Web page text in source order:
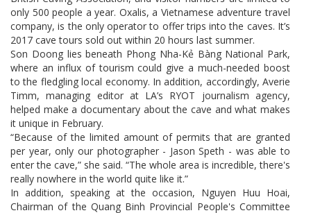
only 500 people a year. Oxalis, a Vietnamese adventure travel
company, is the only operator to offer trips into the caves. It’s
2017 cave tours sold out within 20 hours last summer.
Son Doong lies beneath Phong Nha-Kẻ Bàng National Park,
where an influx of tourism could give a much-needed boost
to the fledgling local economy. In addition, accordingly, Averie
Timm, managing editor at LA’s RYOT journalism agency,
helped make a documentary about the cave and what makes
it unique in February.
“Because of the limited amount of permits that are granted
per year, only our photographer - Jason Speth - was able to
enter the cave,” she said. “The whole area is incredible, there's
really nowhere in the world quite like it.”
In addition, speaking at the occasion, Nguyen Huu Hoai,
Chairman of the Quang Binh Provincial People's Committee